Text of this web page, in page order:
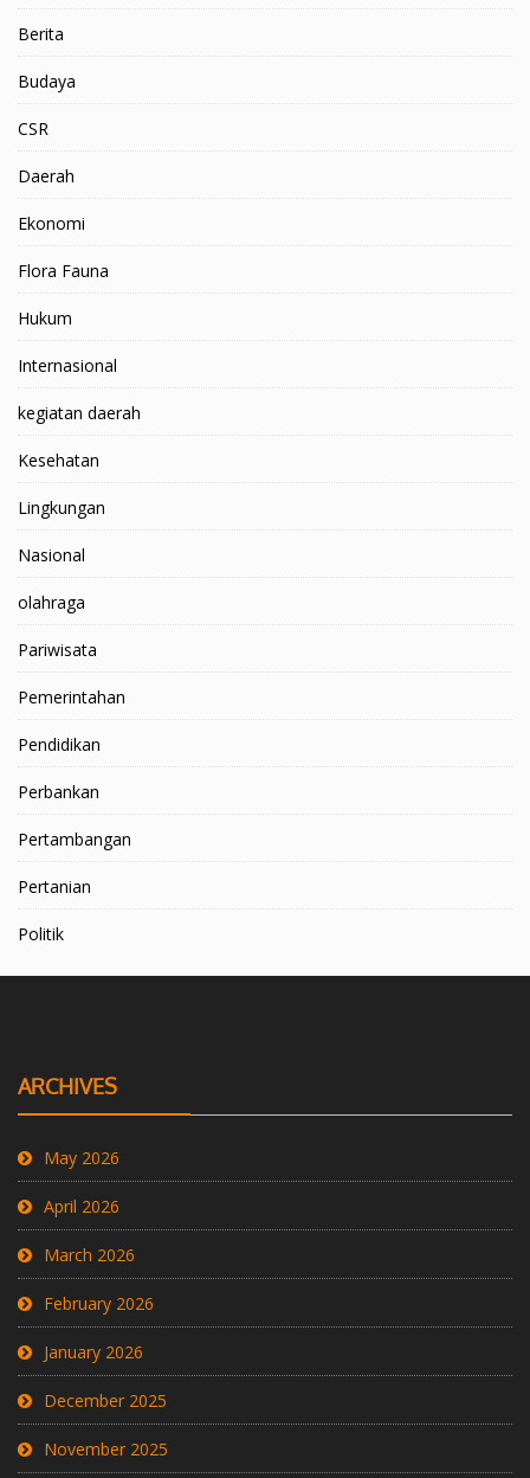
Berita
Budaya
CSR
Daerah
Ekonomi
Flora Fauna
Hukum
Internasional
kegiatan daerah
Kesehatan
Lingkungan
Nasional
olahraga
Pariwisata
Pemerintahan
Pendidikan
Perbankan
Pertambangan
Pertanian
Politik
ARCHIVES
May 2026
April 2026
March 2026
February 2026
January 2026
December 2025
November 2025